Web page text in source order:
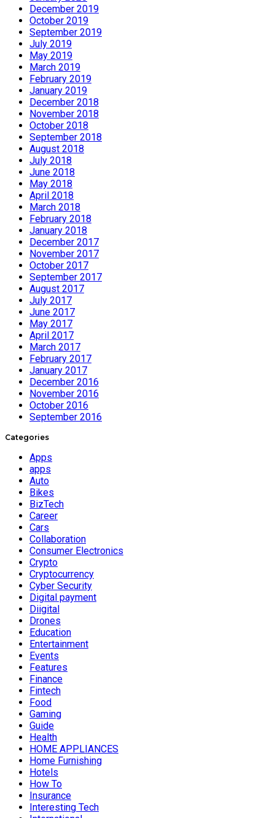
December 2019
October 2019
September 2019
July 2019
May 2019
March 2019
February 2019
January 2019
December 2018
November 2018
October 2018
September 2018
August 2018
July 2018
June 2018
May 2018
April 2018
March 2018
February 2018
January 2018
December 2017
November 2017
October 2017
September 2017
August 2017
July 2017
June 2017
May 2017
April 2017
March 2017
February 2017
January 2017
December 2016
November 2016
October 2016
September 2016
Categories
Apps
apps
Auto
Bikes
BizTech
Career
Cars
Collaboration
Consumer Electronics
Crypto
Cryptocurrency
Cyber Security
Digital payment
Diigital
Drones
Education
Entertainment
Events
Features
Finance
Fintech
Food
Gaming
Guide
Health
HOME APPLIANCES
Home Furnishing
Hotels
How To
Insurance
Interesting Tech